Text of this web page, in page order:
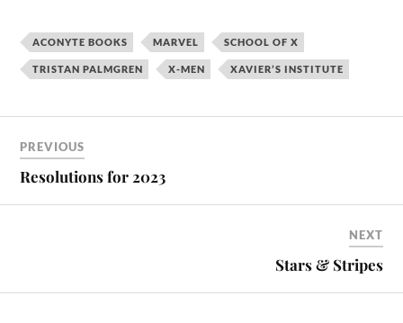
ACONYTE BOOKS MARVEL SCHOOL OF X
TRISTAN PALMGREN X-MEN XAVIER’S INSTITUTE
PREVIOUS
Resolutions for 2023
NEXT
Stars & Stripes